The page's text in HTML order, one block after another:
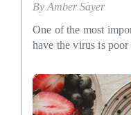
ByAmber Sayer
One of the most
have the virus is